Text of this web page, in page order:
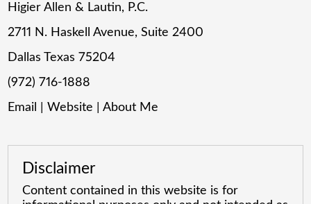
Higier Allen & Lautin, P.C.
2711 N. Haskell Avenue, Suite 2400
Dallas Texas 75204
(972) 716-1888
Email
|Website |About Me
Disclaimer
Content contained in this website is for